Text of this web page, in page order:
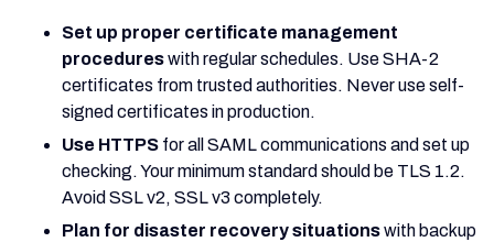
Set up proper certificate management
procedureswith regular schedules. Use SHA-2
certificates from trusted authorities. Never use self-
signed certificates in production.
Use HTTPS for all SAML communications and set up
checking. Your minimum standard should be TLS 1.2.
Avoid SSL v2, SSL v3 completely.
Plan for disaster recovery situationswith backup